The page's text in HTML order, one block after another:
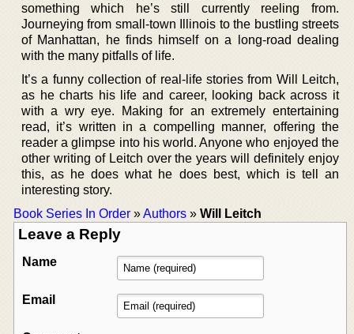
something which he’s still currently reeling from.
Journeying from small-town Illinois to the bustling streets
of Manhattan, he finds himself on a long-road dealing
with the many pitfalls of life.
It’s a funny collection of real-life stories from Will Leitch,
as he charts his life and career, looking back across it
with a wry eye. Making for an extremely entertaining
read, it’s written in a compelling manner, offering the
reader a glimpse into his world. Anyone who enjoyed the
other writing of Leitch over the years will definitely enjoy
this, as he does what he does best, which is tell an
interesting story.
Book Series In Order »Authors » Will Leitch
Leave a Reply
Name
Email